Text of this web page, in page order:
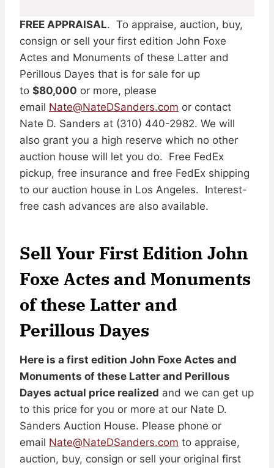
FREE APPRAISAL. To appraise, auction, buy,
consign or sell your first edition John Foxe
Actes and Monuments of these Latter and
Perillous Dayes that is for sale for up
to $80,000 or more, please
email Nate@NateDSanders.com or contact
Nate D. Sanders at (310) 440-2982. We will
also grant you a high reserve which no other
auction house will let you do. Free FedEx
pickup, free insurance and free FedEx shipping
to our auction house in Los Angeles. Interest-
free cash advances are also available.
Sell Your First Edition John
Foxe Actes and Monuments
of these Latter and
Perillous Dayes
Here is a first edition John Foxe Actes and
Monuments of these Latter and Perillous
Dayes actual price realized and we can get up
to this price for you or more at our Nate D.
Sanders Auction House. Please phone or
email Nate@NateDSanders.com to appraise,
auction, buy, consign or sell your original first